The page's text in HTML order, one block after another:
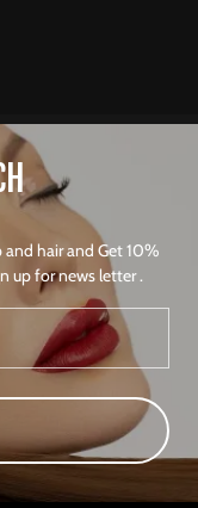
hair and Get 10%
up for news letter .